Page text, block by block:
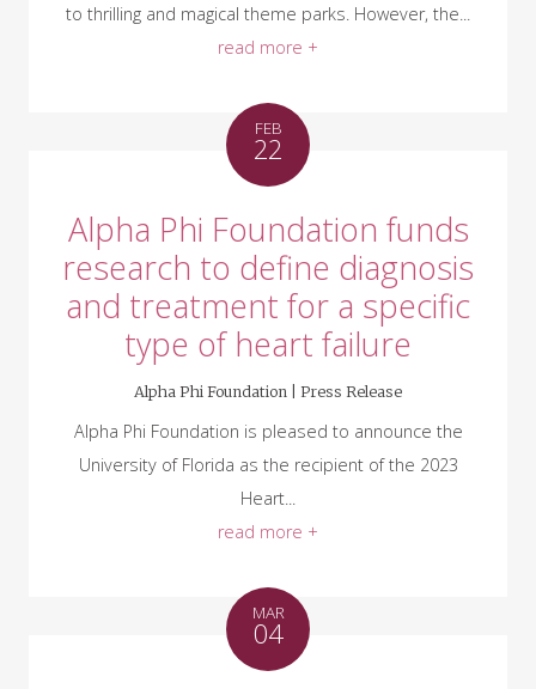
to thrilling and magical theme parks. However, the...
read more +
FEB
22
Alpha Phi Foundation funds
research to define diagnosis
and treatment for a specific
type of heart failure
Alpha Phi Foundation | Press Release
Alpha Phi Foundation is pleased to announce the
University of Florida as the recipient of the 2023
Heart...
read more +
MAR
04